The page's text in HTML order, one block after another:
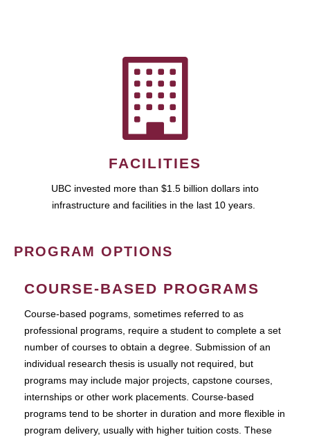
FACILITIES
UBC invested more than $1.5 billion dollars into
infrastructure and facilities in the last 10 years.
PROGRAM OPTIONS
COURSE-BASED PROGRAMS
Course-based pograms, sometimes referred to as
professional programs, require a student to complete a set
number of courses to obtain a degree. Submission of an
individual research thesis is usually not required, but
programs may include major projects, capstone courses,
internships or other work placements. Course-based
programs tend to be shorter in duration and more flexible in
program delivery, usually with higher tuition costs. These